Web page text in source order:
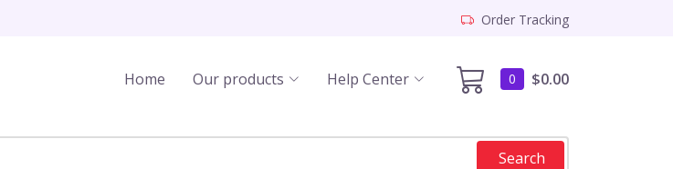
Order Tracking
0 $0.00
Home Our products Help Center
Search